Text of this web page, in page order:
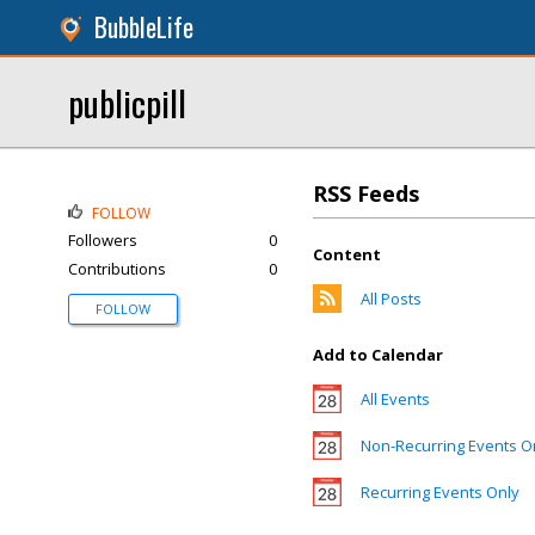
BubbleLife
publicpill
RSS Feeds
Content
All Posts
Add to Calendar
All Events
Non-Recurring Events
Recurring Events Only
FOLLOW
Followers
0
Contributions
0
FOLLOW